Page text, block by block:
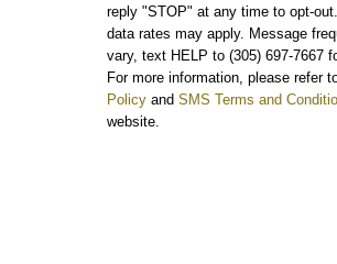
reply "STOP" at any time to opt-
data rates may apply. Message
vary, text HELP to (305) 697-7667
For more information, please refer
Policy and SMS Terms and
website.